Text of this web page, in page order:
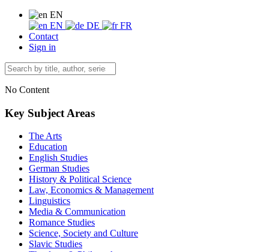
EN
EN
DE
FR
Contact
Sign in
No Content
Key Subject Areas
The Arts
Education
English Studies
German Studies
History & Political Science
Law, Economics & Management
Linguistics
Media & Communication
Romance Studies
Science, Society and Culture
Slavic Studies